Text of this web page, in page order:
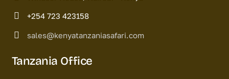
+254 723 423158
sales@kenyatanzaniasafari.com
Tanzania Office